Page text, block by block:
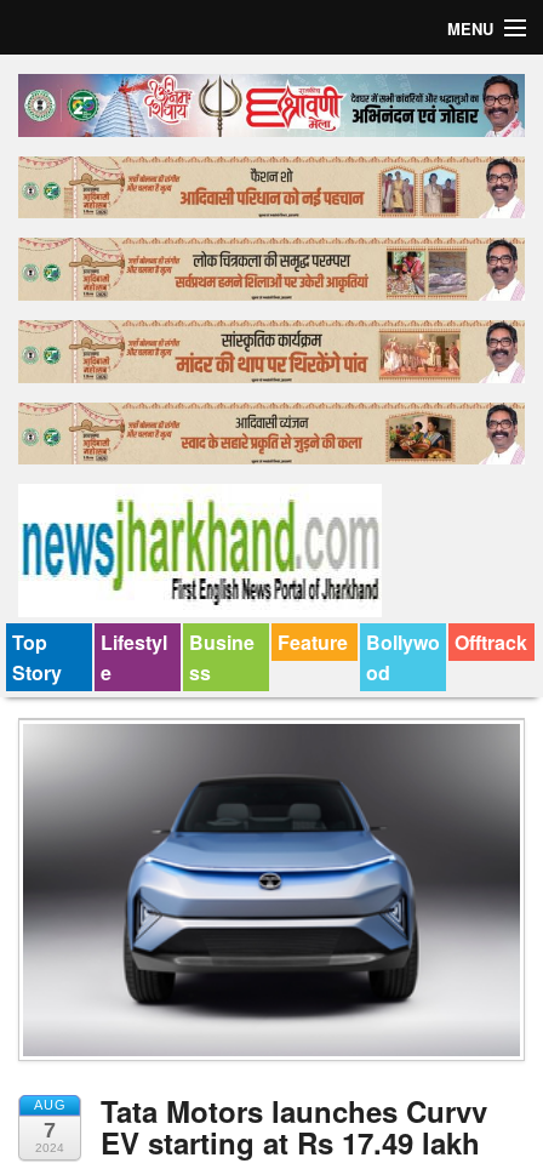
MENU
Home
Top Story
Bollywood
Business
Feature
Lifestyle
Offtrack
Top
Story
Lifestyl
e
Busine
ss
Feature
Bollywo
od
Offtrack
AUG
7
2024
Tata Motors launches Curvv
EV starting at Rs 17.49 lakh